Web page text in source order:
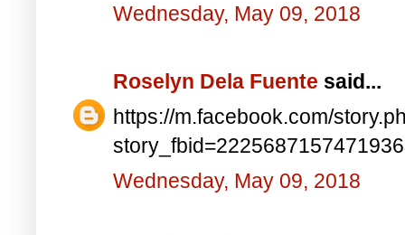
Wednesday, May 09, 2018
Roselyn Dela Fuente said...
https://m.facebook.com/
Wednesday, May 09, 2018